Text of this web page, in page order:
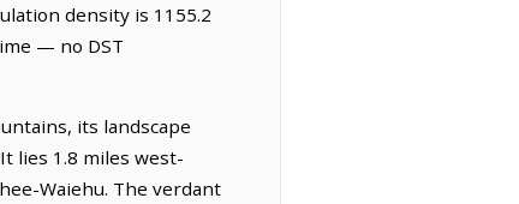
density is 1155.2
— no DST
its landscape
lies 1.8 miles west-
Waiehu. The verdant